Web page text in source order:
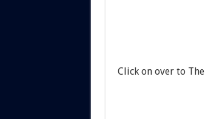
Click on over to The